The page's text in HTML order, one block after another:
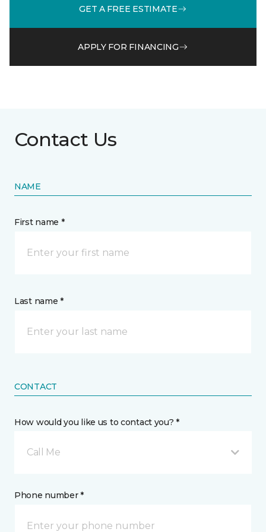
GET A FREE ESTIMATE
APPLY FOR FINANCING
Contact Us
NAME
First name *
Last name *
CONTACT
How would you like us to contact you? *
Call Me
Phone number *